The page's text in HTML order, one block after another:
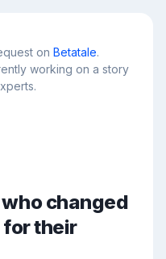
on Betatale.
working on a story
changed
their